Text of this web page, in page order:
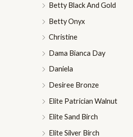
Betty Black And Gold
Betty Onyx
Christine
Dama Bianca Day
Daniela
Desiree Bronze
Elite Patrician Walnut
Elite Sand Birch
Elite Silver Birch